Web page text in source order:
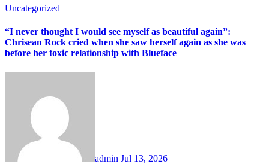
Uncategorized
“I never thought I would see myself as beautiful again”:
Chrisean Rock cried when she saw herself again as she was
before her toxic relationship with Blueface
admin Jul 13, 2026